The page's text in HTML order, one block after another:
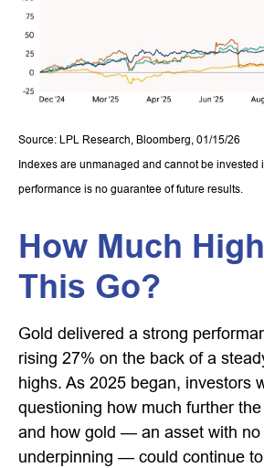
Source: LPL Research, Bloomberg, 01/15/26
Indexes are unmanaged and cannot be invested
performance is no guarantee of future results.
How Much
This Go?
Gold delivered a strong
rising 27% on the back of a
highs. As 2025 began, investors
questioning how much further
and how gold — an asset with no
underpinning — could continue